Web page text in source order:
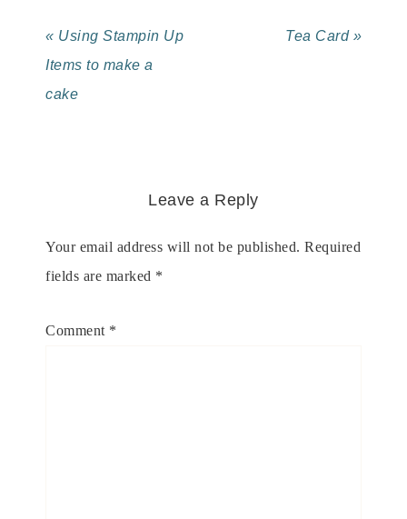
« Using Stampin Up
Items to make a
cake
Tea Card »
Leave a Reply
Your email address will not be published. Required
fields are marked *
Comment *